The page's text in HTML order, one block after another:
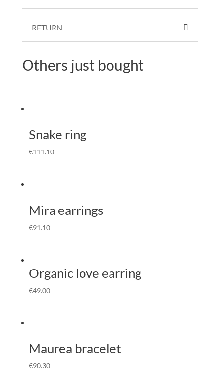
RETURN
Others just bought
Snake ring
€111.10
Mira earrings
€91.10
Organic love earring
€49.00
Maurea bracelet
€90.30